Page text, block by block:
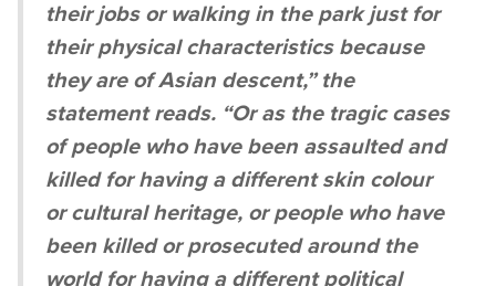
their jobs or walking in the park just for
their physical characteristics because
they are of Asian descent,” the
statement reads. “Or as the tragic cases
of people who have been assaulted and
killed for having a different skin colour
or cultural heritage, or people who have
been killed or prosecuted around the
world for having a different political